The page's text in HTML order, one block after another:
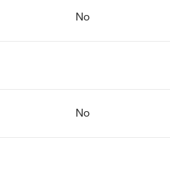
No
No